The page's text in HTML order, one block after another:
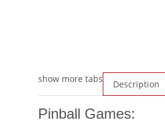
show more tabs Description
Pinball Games: